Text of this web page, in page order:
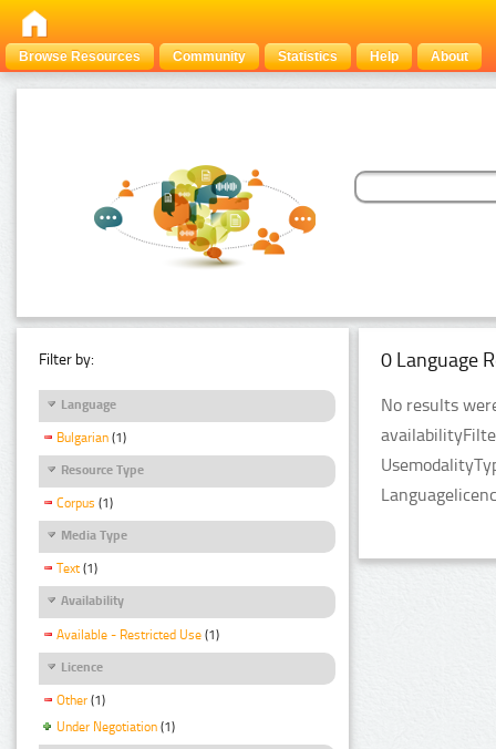
Browse Resources Community Statistics Help About
Filter by:
Language
Bulgarian (1)
Resource Type
Corpus (1)
Media Type
Text (1)
Availability
Available - Restricted Use (1)
Licence
Other (1)
Under Negotiation (1)
0 Language
No results